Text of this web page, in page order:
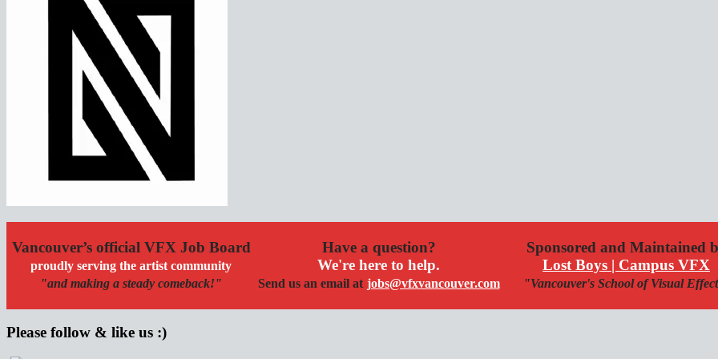
Vancouver’s official VFX Job Board
proudly serving the artist community
"and making a steady comeback!"
Have a question?
We're here to help.
Send us an email at jobs@vfxvancouver.com
Sponsored and Maintained
Lost Boys | Campus VFX
"Vancouver's School of Visual
Please follow & like us :)